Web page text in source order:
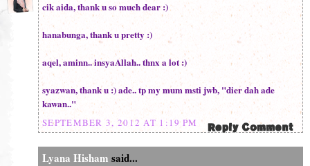
cik aida, thank u so much dear :)
hanabunga, thank u pretty :)
aqel, aminn.. insyaAllah.. thnx a lot :)
syazwan, thank u :) ade.. tp my mum msti jwb, "dier dah ade
kawan.."
SEPTEMBER 3, 2012 AT 1:19 PM
Lyana Hisham said...